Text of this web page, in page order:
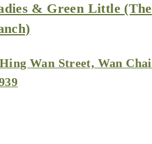
& Green Little (The
Wan Street, Wan Chai